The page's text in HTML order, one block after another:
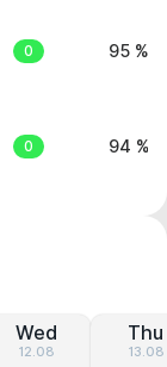
0 95 %
0 94 %
Wed
12.08
Thu
13.08